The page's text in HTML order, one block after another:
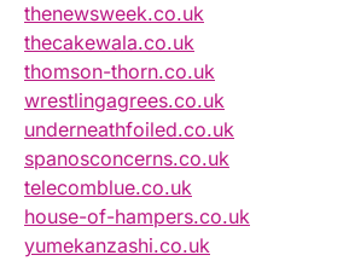
thenewsweek.co.uk
thecakewala.co.uk
thomson-thorn.co.uk
wrestlingagrees.co.uk
underneathfoiled.co.uk
spanosconcerns.co.uk
telecomblue.co.uk
house-of-hampers.co.uk
yumekanzashi.co.uk